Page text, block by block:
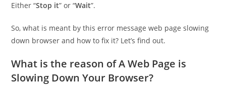
Either “Stop it” or “Wait”.
So, what is meant by this error message web page slowing
down browser and how to fix it? Let’s find out.
What is the reason of A Web Page is
Slowing Down Your Browser?